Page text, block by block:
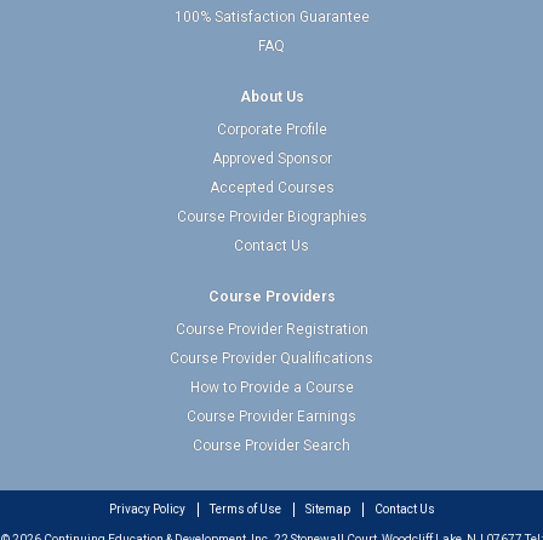
100% Satisfaction Guarantee
FAQ
About Us
Corporate Profile
Approved Sponsor
Accepted Courses
Course Provider Biographies
Contact Us
Course Providers
Course Provider Registration
Course Provider Qualifications
How to Provide a Course
Course Provider Earnings
Course Provider Search
Privacy Policy Terms of Use Sitemap Contact Us